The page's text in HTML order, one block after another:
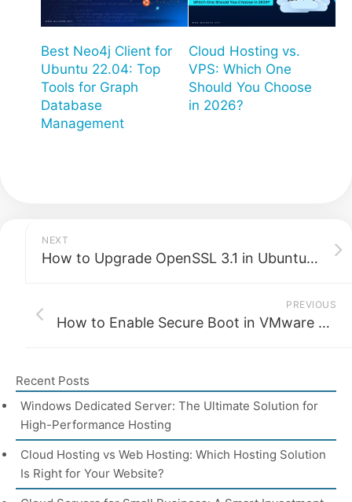
Best Neo4j Client for
Ubuntu 22.04: Top
Tools for Graph
Database
Management
Cloud Hosting vs.
VPS: Which One
Should You Choose
in 2026?
NEXT
How to Upgrade OpenSSL 3.1 in Ubuntu 22.04: A Complete Guide
PREVIOUS
How to Enable Secure Boot in VMware ESXi
Recent Posts
Windows Dedicated Server: The Ultimate Solution for
High-Performance Hosting
Cloud Hosting vs Web Hosting: Which Hosting Solution
Is Right for Your Website?